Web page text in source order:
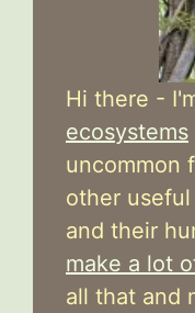
Hi there -
ecosystems
uncommon
other
and their
make a lot
all that and